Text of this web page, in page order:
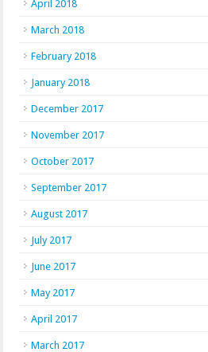
April 2018
March 2018
February 2018
January 2018
December 2017
November 2017
October 2017
September 2017
August 2017
July 2017
June 2017
May 2017
April 2017
March 2017